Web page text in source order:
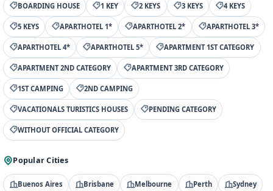
BOARDING HOUSE 1 KEY 2 KEYS 3 KEYS 4 KEYS
5 KEYS APARTHOTEL 1* APARTHOTEL 2* APARTHOTEL 3*
APARTHOTEL 4* APARTHOTEL 5* APARTMENT 1ST CATEGORY
APARTMENT 2ND CATEGORY APARTMENT 3RD CATEGORY
1ST CAMPING 2ND CAMPING
VACATIONALS TURISTICS HOUSES PENDING CATEGORY
WITHOUT OFFICIAL CATEGORY
Popular Cities
Buenos Aires Brisbane Melbourne Perth Sydney